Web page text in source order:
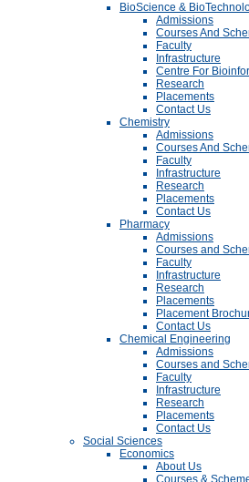
BioScience &
Admissions
Courses And
Faculty
Infrastructure
Centre For
Research
Placements
Contact Us
Chemistry
Admissions
Courses And
Faculty
Infrastructure
Research
Placements
Contact Us
Pharmacy
Admissions
Courses and
Faculty
Infrastructure
Research
Placements
Placement
Contact Us
Chemical Engineering
Admissions
Courses and
Faculty
Infrastructure
Research
Placements
Contact Us
Social Sciences
Economics
About Us
Courses &